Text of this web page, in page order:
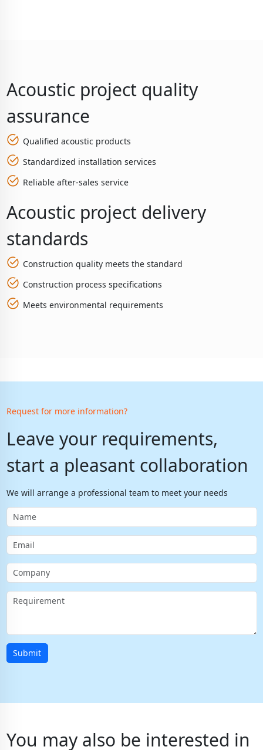
Acoustic project quality
assurance
Qualified acoustic products
Standardized installation services
Reliable after-sales service
Acoustic project delivery
standards
Construction quality meets the standard
Construction process specifications
Meets environmental requirements
Request for more information?
Leave your requirements,
start a pleasant collaboration
We will arrange a professional team to meet your needs
Submit
You may also be interested in